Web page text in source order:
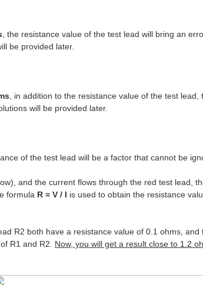
, the resistance value of the test lead will bring an
be provided later.
, in addition to the resistance value of the test
will be provided later.
of the test lead will be a factor that cannot be
and the current flows through the red test lead,
formula R = V / I is used to obtain the resistance
R2 both have a resistance value of 0.1 ohms,
R1 and R2. Now, you will get a result close to 1.2